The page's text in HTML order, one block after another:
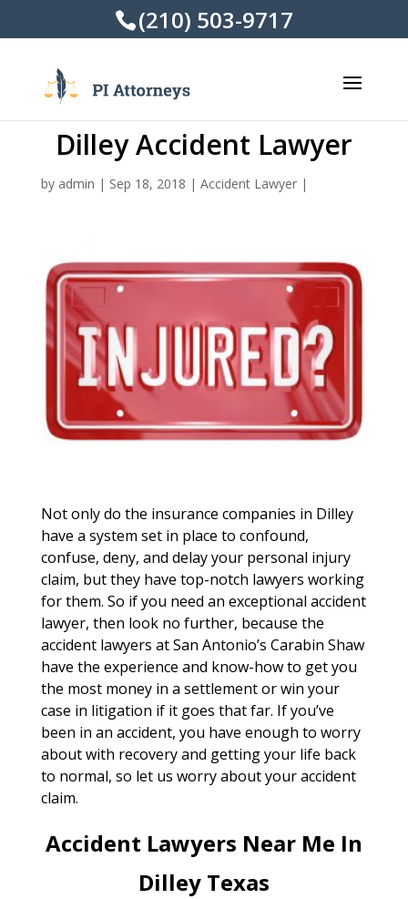
(210) 503-9717
Dilley Accident Lawyer
by admin | Sep 18, 2018 | Accident Lawyer|
Not only do the insurance companies in Dilley
have a system set in place to confound,
confuse, deny, and delay your personal injury
claim, but they have top-notch lawyers working
for them. So if you need an exceptional accident
lawyer, then look no further, because the
accident lawyers at San Antonio’s Carabin Shaw
have the experience and know-how to get you
the most money in a settlement or win your
case in litigation if it goes that far. If you’ve
been in an accident, you have enough to worry
about with recovery and getting your life back
to normal, so let us worry about your accident
claim.
Accident Lawyers Near Me In
Dilley Texas